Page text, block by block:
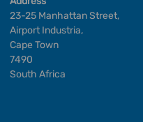
23-25 Manhattan Street,
Airport Industria,
Cape Town
7490
South Africa